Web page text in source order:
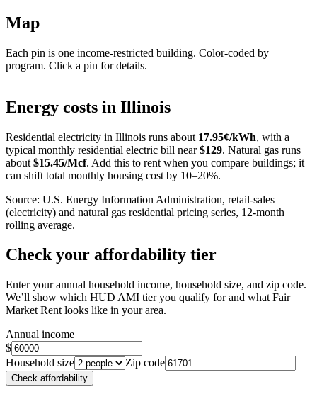
Map
Each pin is one income-restricted building. Color-coded by
program. Click a pin for details.
+
Energy costs in Illinois
Residential electricity in Illinois runs about 17.95¢/kWh, with a
typical monthly residential electric bill near $129. Natural gas runs
about $15.45/Mcf. Add this to rent when you compare buildings; it
can shift total monthly housing cost by 10–20%.
Source: U.S. Energy Information Administration, retail-sales
(electricity) and natural gas residential pricing series, 12-month
rolling average.
Check your affordability tier
Enter your annual household income, household size, and zip code.
We’ll show which HUD AMI tier you qualify for and what Fair
Market Rent looks like in your area.
Annual income
$
Household size
Zip code
Check affordability